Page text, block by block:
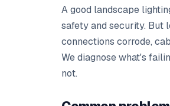
A good landscape
safety and security. But
connections corrode,
We diagnose what's
not.